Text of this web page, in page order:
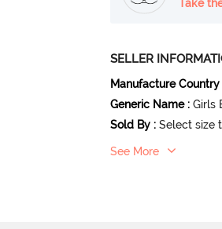
Take
SELLER
Manufacture Country
Generic Name : Girls
Sold By : Select size
See More